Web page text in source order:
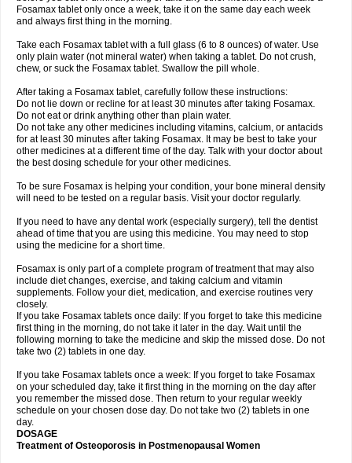
Fosamax tablet only once a week, take it on the same day each week
and always first thing in the morning.
Take each Fosamax tablet with a full glass (6 to 8 ounces) of water. Use
only plain water (not mineral water) when taking a tablet. Do not crush,
chew, or suck the Fosamax tablet. Swallow the pill whole.
After taking a Fosamax tablet, carefully follow these instructions:
Do not lie down or recline for at least 30 minutes after taking Fosamax.
Do not eat or drink anything other than plain water.
Do not take any other medicines including vitamins, calcium, or antacids
for at least 30 minutes after taking Fosamax. It may be best to take your
other medicines at a different time of the day. Talk with your doctor about
the best dosing schedule for your other medicines.
To be sure Fosamax is helping your condition, your bone mineral density
will need to be tested on a regular basis. Visit your doctor regularly.
If you need to have any dental work (especially surgery), tell the dentist
ahead of time that you are using this medicine. You may need to stop
using the medicine for a short time.
Fosamax is only part of a complete program of treatment that may also
include diet changes, exercise, and taking calcium and vitamin
supplements. Follow your diet, medication, and exercise routines very
closely.
If you take Fosamax tablets once daily: If you forget to take this medicine
first thing in the morning, do not take it later in the day. Wait until the
following morning to take the medicine and skip the missed dose. Do not
take two (2) tablets in one day.
If you take Fosamax tablets once a week: If you forget to take Fosamax
on your scheduled day, take it first thing in the morning on the day after
you remember the missed dose. Then return to your regular weekly
schedule on your chosen dose day. Do not take two (2) tablets in one
day.
DOSAGE
Treatment of Osteoporosis in Postmenopausal Women